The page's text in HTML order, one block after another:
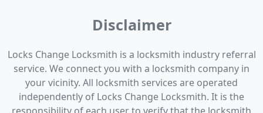
Disclaimer
Locks Change Locksmith is a locksmith industry referral
service. We connect you with a locksmith company in
your vicinity. All locksmith services are operated
independently of Locks Change Locksmith. It is the